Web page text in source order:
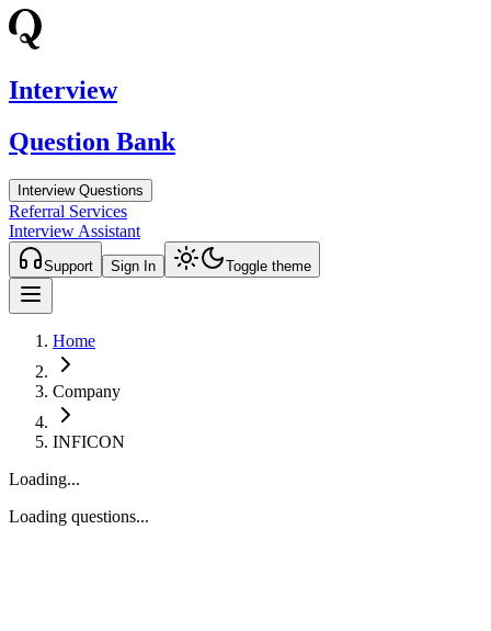
Interview
Question Bank
Interview Questions
Referral Services
Interview Assistant
Support Sign In Toggle theme
Home
Company
INFICON
Loading...
Loading questions...